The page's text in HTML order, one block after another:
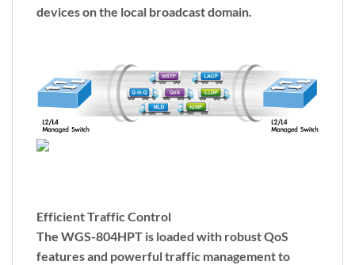
devices on the local broadcast domain.
Efficient Traffic Control
The WGS-804HPT is loaded with robust QoS
features and powerful traffic management to